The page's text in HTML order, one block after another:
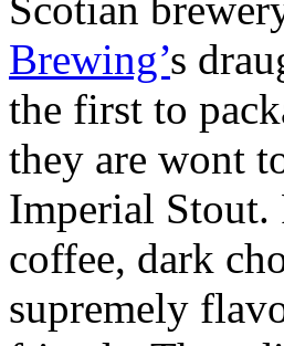
Brewing’s
the first to
they are wont
Imperial Stout.
coffee, dark
supremely